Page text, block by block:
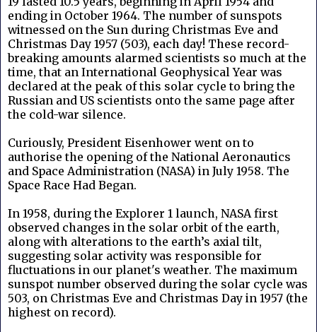
ending in October 1964. The number of sunspots
witnessed on the Sun during Christmas Eve and
Christmas Day 1957 (503), each day! These record-
breaking amounts alarmed scientists so much at the
time, that an International Geophysical Year was
declared at the peak of this solar cycle to bring the
Russian and US scientists onto the same page after
the cold-war silence.
Curiously, President Eisenhower went on to
authorise the opening of the National Aeronautics
and Space Administration (NASA) in July 1958. The
Space Race Had Began.
In 1958, during the Explorer 1 launch, NASA first
observed changes in the solar orbit of the earth,
along with alterations to the earth’s axial tilt,
suggesting solar activity was responsible for
fluctuations in our planet's weather. The maximum
sunspot number observed during the solar cycle was
503, on Christmas Eve and Christmas Day in 1957 (the
highest on record).